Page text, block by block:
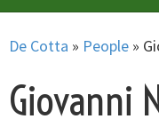
De Cotta » People »
Giovanni